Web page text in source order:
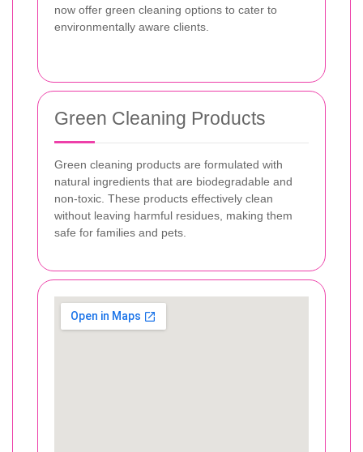
now offer green cleaning options to cater to
environmentally aware clients.
Green Cleaning Products
Green cleaning products are formulated with
natural ingredients that are biodegradable and
non-toxic. These products effectively clean
without leaving harmful residues, making them
safe for families and pets.